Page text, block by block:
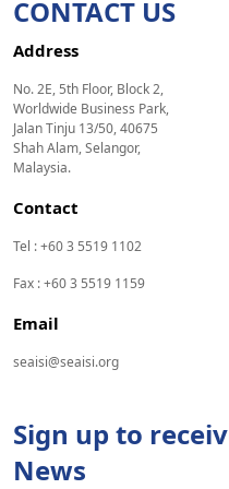
CONTACT US
Address
No. 2E, 5th Floor, Block 2,
Worldwide Business Park,
Jalan Tinju 13/50, 40675
Shah Alam, Selangor,
Malaysia.
Contact
Tel : +60 3 5519 1102
Fax : +60 3 5519 1159
Email
seaisi@seaisi.org
Sign up to
News